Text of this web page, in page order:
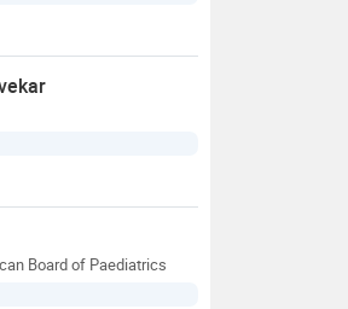
Board of Paediatrics